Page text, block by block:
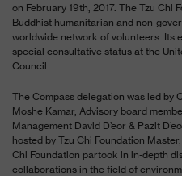
on February 19th, 2017. The Tzu Chi
Buddhist humanitarian and non-
worldwide network of volunteers. Its
special consultative status at the
Council.
The Compass delegation was led by
Moshe Kamar, Advisory board
Management David D’eor & Pazit
hosted by Tzu Chi Foundation
Chi Foundation partook in in-depth
collaborations in the field of